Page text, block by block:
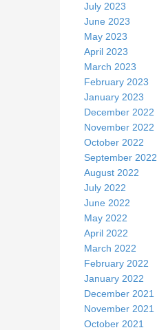
July 2023
June 2023
May 2023
April 2023
March 2023
February 2023
January 2023
December 2022
November 2022
October 2022
September 2022
August 2022
July 2022
June 2022
May 2022
April 2022
March 2022
February 2022
January 2022
December 2021
November 2021
October 2021